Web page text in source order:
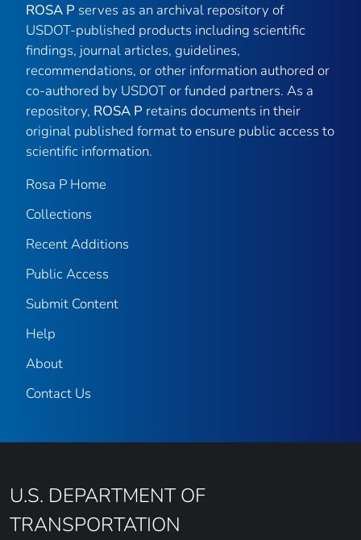
ROSA P serves as an archival repository of
USDOT-published products including scientific
findings, journal articles, guidelines,
recommendations, or other information authored or
co-authored by USDOT or funded partners. As a
repository, ROSA P retains documents in their
original published format to ensure public access to
scientific information.
Rosa P Home
Collections
Recent Additions
Public Access
Submit Content
Help
About
Contact Us
U.S. DEPARTMENT OF
TRANSPORTATION